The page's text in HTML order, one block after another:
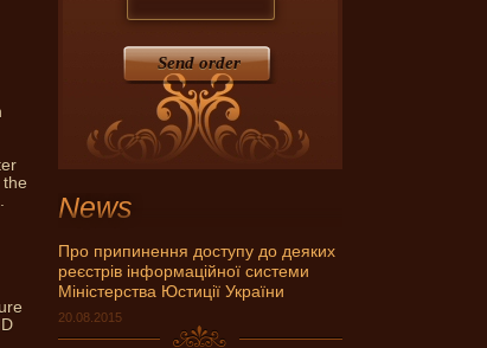
expert advice Notary
ask and get an answer!
Send order
News
Про припинення доступу до деяких
реєстрів інформаційної системи
Міністерства Юстиції України
20.08.2015